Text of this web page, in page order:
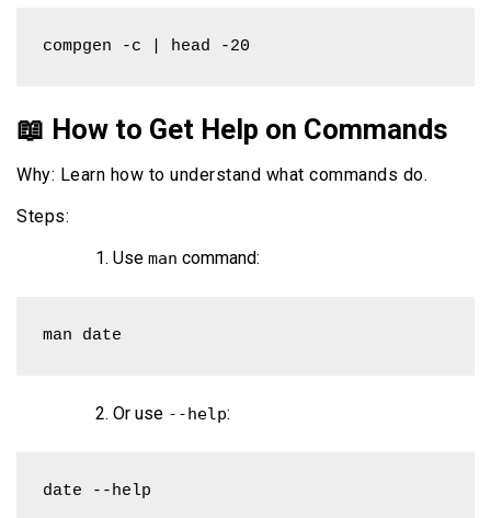
compgen -c | head -20
📖 How to Get Help on Commands
Why: Learn how to understand what commands do.
Steps:
Use man command:
man date
Or use --help:
date --help